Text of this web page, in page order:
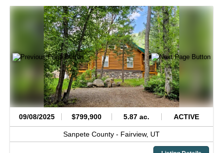
09/08/2025 $799,900 5.87 ac. ACTIVE
Sanpete County - Fairview, UT